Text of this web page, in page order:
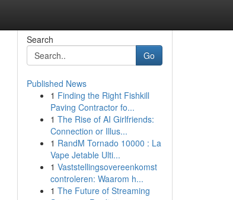
Search
Go
Published News
1 Finding the Right Fishkill
Paving Contractor fo...
1 The Rise of AI Girlfriends:
Connection or Illus...
1 RandM Tornado 10000 : La
Vape Jetable Ulti...
1 Vaststellingsovereenkomst
controleren: Waarom h...
1 The Future of Streaming